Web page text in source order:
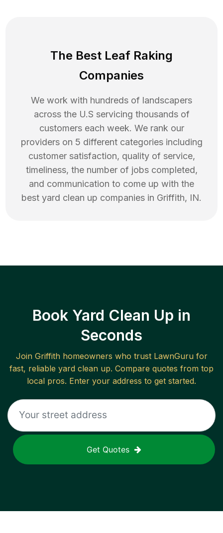
The Best Leaf Raking
Companies
We work with hundreds of landscapers
across the U.S servicing thousands of
customers each week. We rank our
providers on 5 different categories including
customer satisfaction, quality of service,
timeliness, the number of jobs completed,
and communication to come up with the
best yard clean up companies in Griffith, IN.
Book Yard Clean Up in
Seconds
Join Griffithhomeowners who trust LawnGuru for
fast, reliable yard clean up. Compare quotes from top
local pros. Enter your address to get started.
Get Quotes